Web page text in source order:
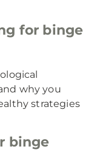
for binge
why you
strategies
binge